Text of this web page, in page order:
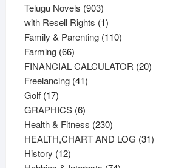
products
Telugu Novels 903903
products
with Resell Rights 11
product
Family & Parenting 110110
Farming 6666
products
FINANCIAL CALCULATOR 2020
Freelancing 4141
Golf 1717
products
GRAPHICS 66
products
Health & Fitness 230230
products
HEALTH,CHART AND LOG 3131
History 1212